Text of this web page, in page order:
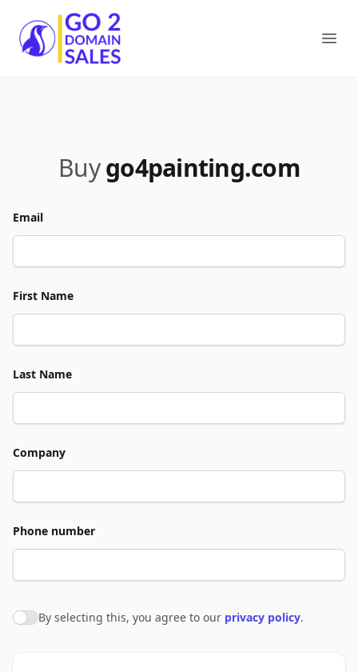
Go2DomainSales
Buygo4painting.com
Email
First Name
Last Name
Company
Phone number
Agree to policies
By selecting this, you agree to our privacy policy.